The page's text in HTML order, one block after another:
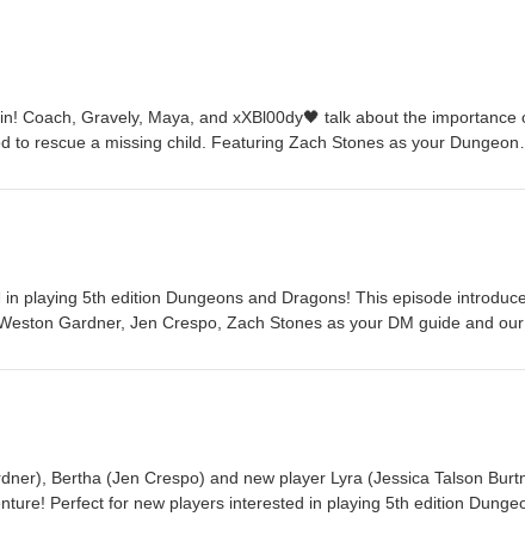
Coach, Gravely, Maya, and xXBl00dy🖤 talk about the importance
to rescue a missing child. Featuring Zach Stones as your Dungeon
Updates, questions and deep secrets:
Listen to the podcast on YouTube: KotRT on YouTube Have
send them to knightsoftherolledtable@gmail.com Theme music
Original Character Art by Chris Daily @dungeonheads
playing 5th edition Dungeons and Dragons! This episode
Gardner, Jen Crespo, Zach Stones as your DM guide and our
questions about tabletop RPGs and everything Dungeons and
and more Dungeons and Dragons, RPG, and tabletop goodness.
on YouTube Theme music by Weston Gardner
@dungeonheads
Bertha (Jen Crespo) and new player Lyra (Jessica Talson
Perfect for new players interested in playing 5th edition